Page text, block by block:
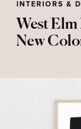
INTERIORS &
West Elm
New